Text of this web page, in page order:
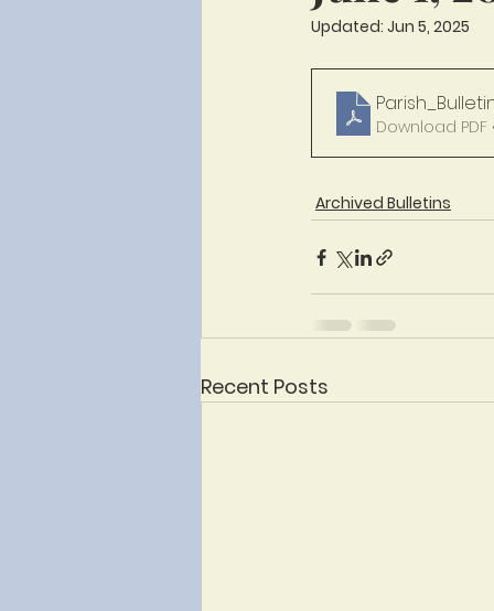
Updated: Jun 5, 2025
Download PDF
Archived Bulletins
Recent Posts